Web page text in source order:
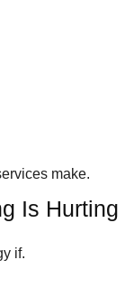
make.
Is Hurting
if.